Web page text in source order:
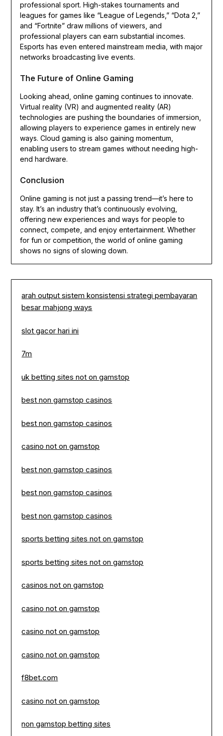
professional sport. High-stakes tournaments and
leagues for games like “League of Legends,” “Dota 2,”
and “Fortnite” draw millions of viewers, and
professional players can earn substantial incomes.
Esports has even entered mainstream media, with major
networks broadcasting live events.
The Future of Online Gaming
Looking ahead, online gaming continues to innovate.
Virtual reality (VR) and augmented reality (AR)
technologies are pushing the boundaries of immersion,
allowing players to experience games in entirely new
ways. Cloud gaming is also gaining momentum,
enabling users to stream games without needing high-
end hardware.
Conclusion
Online gaming is not just a passing trend—it’s here to
stay. It’s an industry that’s continuously evolving,
offering new experiences and ways for people to
connect, compete, and enjoy entertainment. Whether
for fun or competition, the world of online gaming
shows no signs of slowing down.
arah output sistem konsistensi strategi pembayaran
besar mahjong ways
slot gacor hari ini
7m
uk betting sites not on gamstop
best non gamstop casinos
best non gamstop casinos
casino not on gamstop
best non gamstop casinos
best non gamstop casinos
best non gamstop casinos
sports betting sites not on gamstop
sports betting sites not on gamstop
casinos not on gamstop
casino not on gamstop
casino not on gamstop
casino not on gamstop
f8bet.com
casino not on gamstop
non gamstop betting sites